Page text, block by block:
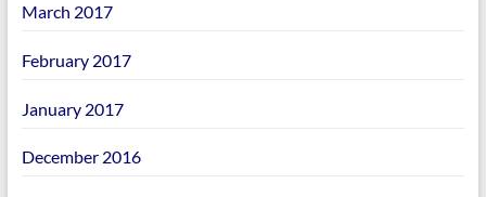
March 2017
February 2017
January 2017
December 2016